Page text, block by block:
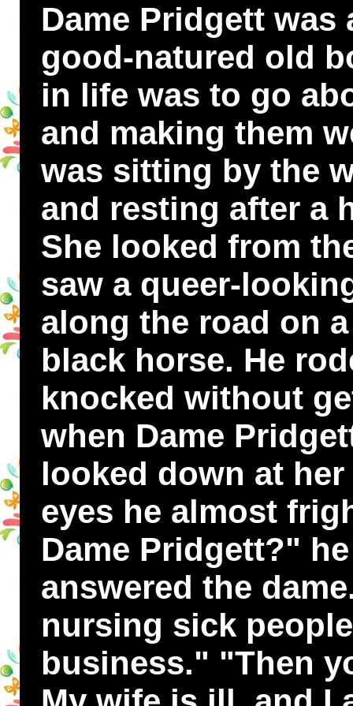
Dame Pridgett
good-natured old
in life was to go
and making them
was sitting by the
and resting after a
She looked from
saw a queer-
along the road on
black horse. He
knocked without
when Dame
looked down at
eyes he almost
Dame Pridgett?"
answered the
nursing sick
business." "Then